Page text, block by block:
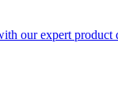
our expert product